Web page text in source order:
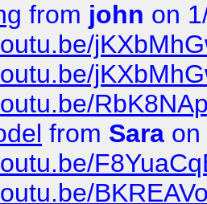
from john on
from Sara on